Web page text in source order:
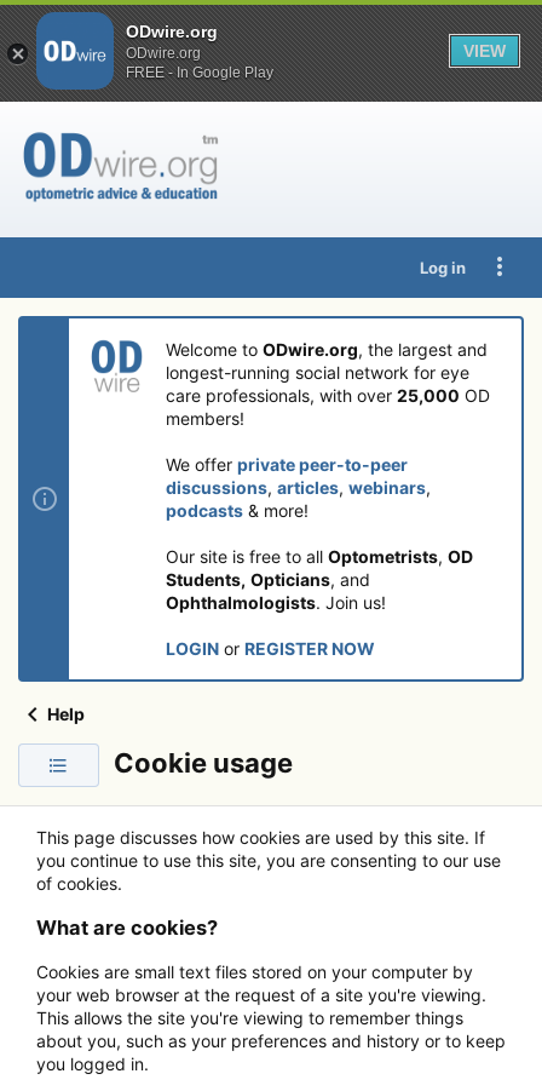
Log in
Welcome to ODwire.org, the largest and
longest-running social network for eye
care professionals, with over 25,000 OD
members!
We offer private peer-to-peer
discussions, articles, webinars,
podcasts & more!
Our site is free to all Optometrists, OD
Students, Opticians, and
Ophthalmologists. Join us!
LOGIN or REGISTER NOW
Help
Cookie usage
This page discusses how cookies are used by this site. If
you continue to use this site, you are consenting to our use
of cookies.
What are cookies?
Cookies are small text files stored on your computer by
your web browser at the request of a site you're viewing.
This allows the site you're viewing to remember things
about you, such as your preferences and history or to keep
you logged in.
ODwire.org
ODwire.org
FREE - In Google Play
VIEW